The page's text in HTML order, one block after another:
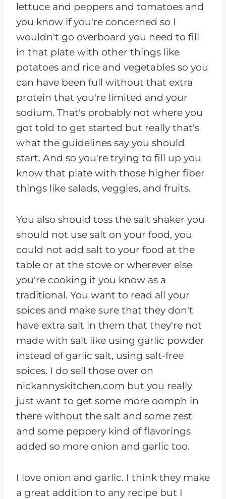
lettuce and peppers and tomatoes and
you know if you're concerned so I
wouldn't go overboard you need to fill
in that plate with other things like
potatoes and rice and vegetables so you
can have been full without that extra
protein that you're limited and your
sodium. That's probably not where you
got told to get started but really that's
what the guidelines say you should
start. And so you're trying to fill up you
know that plate with those higher fiber
things like salads, veggies, and fruits.
You also should toss the salt shaker you
should not use salt on your food, you
could not add salt to your food at the
table or at the stove or wherever else
you're cooking it you know as a
traditional. You want to read all your
spices and make sure that they don't
have extra salt in them that they're not
made with salt like using garlic powder
instead of garlic salt, using salt-free
spices. I do sell those over on
nickannyskitchen.com but you really
just want to get some more oomph in
there without the salt and some zest
and some peppery kind of flavorings
added so more onion and garlic too.
I love onion and garlic. I think they make
a great addition to any recipe but I